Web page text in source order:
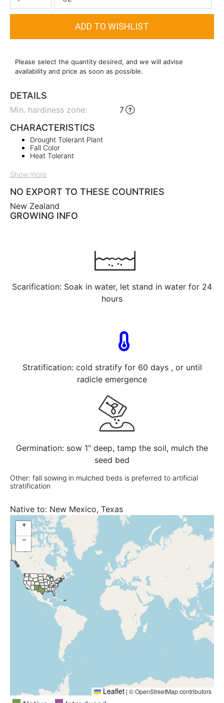
Please select the quantity desired, and we will advise
availability and price as soon as possible.
DETAILS
Min. hardiness zone: 7
CHARACTERISTICS
Drought Tolerant Plant
Fall Color
Heat Tolerant
Show more
NO EXPORT TO THESE COUNTRIES
New Zealand
GROWING INFO
Scarification: Soak in water, let stand in water for 24
hours
Stratification: cold stratify for 60 days , or until
radicle emergence
Germination: sow 1" deep, tamp the soil, mulch the
seed bed
Other: fall sowing in mulched beds is preferred to artificial
stratification
Native to: New Mexico, Texas
+
−
Leaflet | © OpenStreetMap contributors